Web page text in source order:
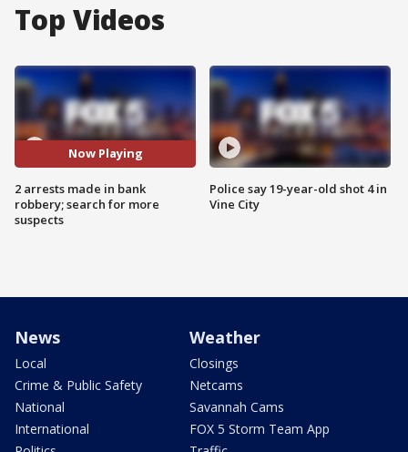
Top Videos
Now Playing
2 arrests made in bank
robbery; search for more
suspects
Police say 19-year-old shot 4 in
Vine City
News
Local
Crime & Public Safety
National
International
Weather
Closings
Netcams
Savannah Cams
FOX 5 Storm Team App